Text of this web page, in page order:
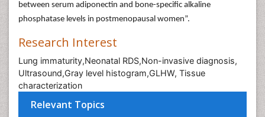
between serum adiponectin and bone-specific alkaline
phosphatase levels in postmenopausal women”.
Research Interest
Lung immaturity,Neonatal RDS,Non-invasive diagnosis,
Ultrasound,Gray level histogram,GLHW, Tissue
characterization
Relevant Topics